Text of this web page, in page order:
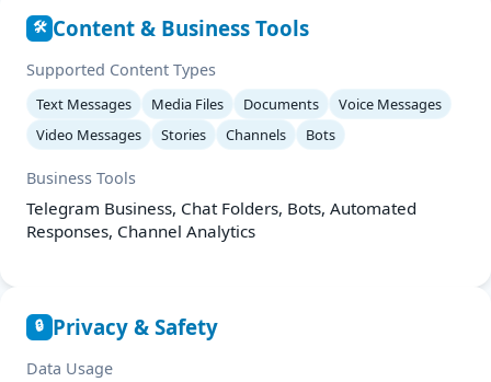
🛠️ Content & Business Tools
Supported Content Types
Text Messages Media Files Documents
Voice Messages
Video Messages
Stories Channels Bots
Business Tools
Telegram Business, Chat Folders, Bots, Automated
Responses, Channel Analytics
🔒 Privacy & Safety
Data Usage